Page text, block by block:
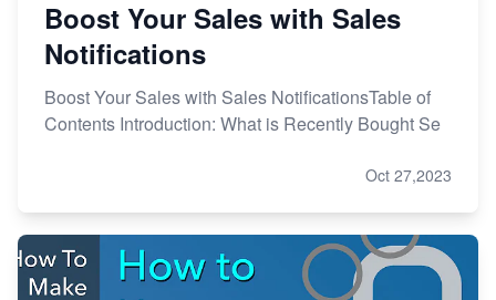
Boost Your Sales with Sales
Notifications
Boost Your Sales with Sales NotificationsTable of
Contents Introduction: What is Recently Bought Se
Oct 27,2023